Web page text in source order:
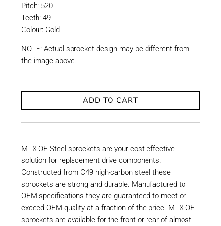
Pitch: 520
Teeth: 49
Colour: Gold
NOTE: Actual sprocket design may be different from
the image above.
ADD TO CART
MTX OE Steel sprockets are your cost-effective
solution for replacement drive components.
Constructed from C49 high-carbon steel these
sprockets are strong and durable. Manufactured to
OEM specifications they are guaranteed to meet or
exceed OEM quality at a fraction of the price. MTX OE
sprockets are available for the front or rear of almost